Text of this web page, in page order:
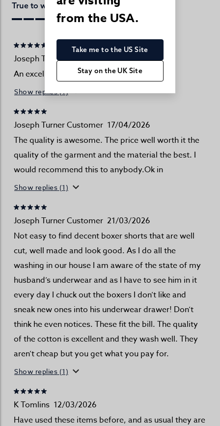
True to website: Perfect
Joseph Turner Customer 18/04/2026
An excellent source of men's clothing
Show replies (1)
Joseph Turner Customer 17/04/2026
The quality is awesome. The price well worth it the
quality of the garment and the material the best. I
would recommend this to anybody.Ok in
Show replies (1)
Joseph Turner Customer 21/03/2026
Not easy to find decent boxer shorts that are well
cut, well made and look good. As I do all the
washing in our house I am aware of the state of my
husband’s underwear and as I have to see him in it
every day I chuck out the boxers I don’t like and
sneak new ones into his underwear drawer! Don’t
think he even notices. These fit the bill. The quality
of the cotton is excellent and they wash well. They
aren’t cheap but you get what you pay for.
Show replies (1)
K Tomlins 12/03/2026
Have used these items before, and as usual they are
from the USA.
Take me to the US Site
Stay on the UK Site